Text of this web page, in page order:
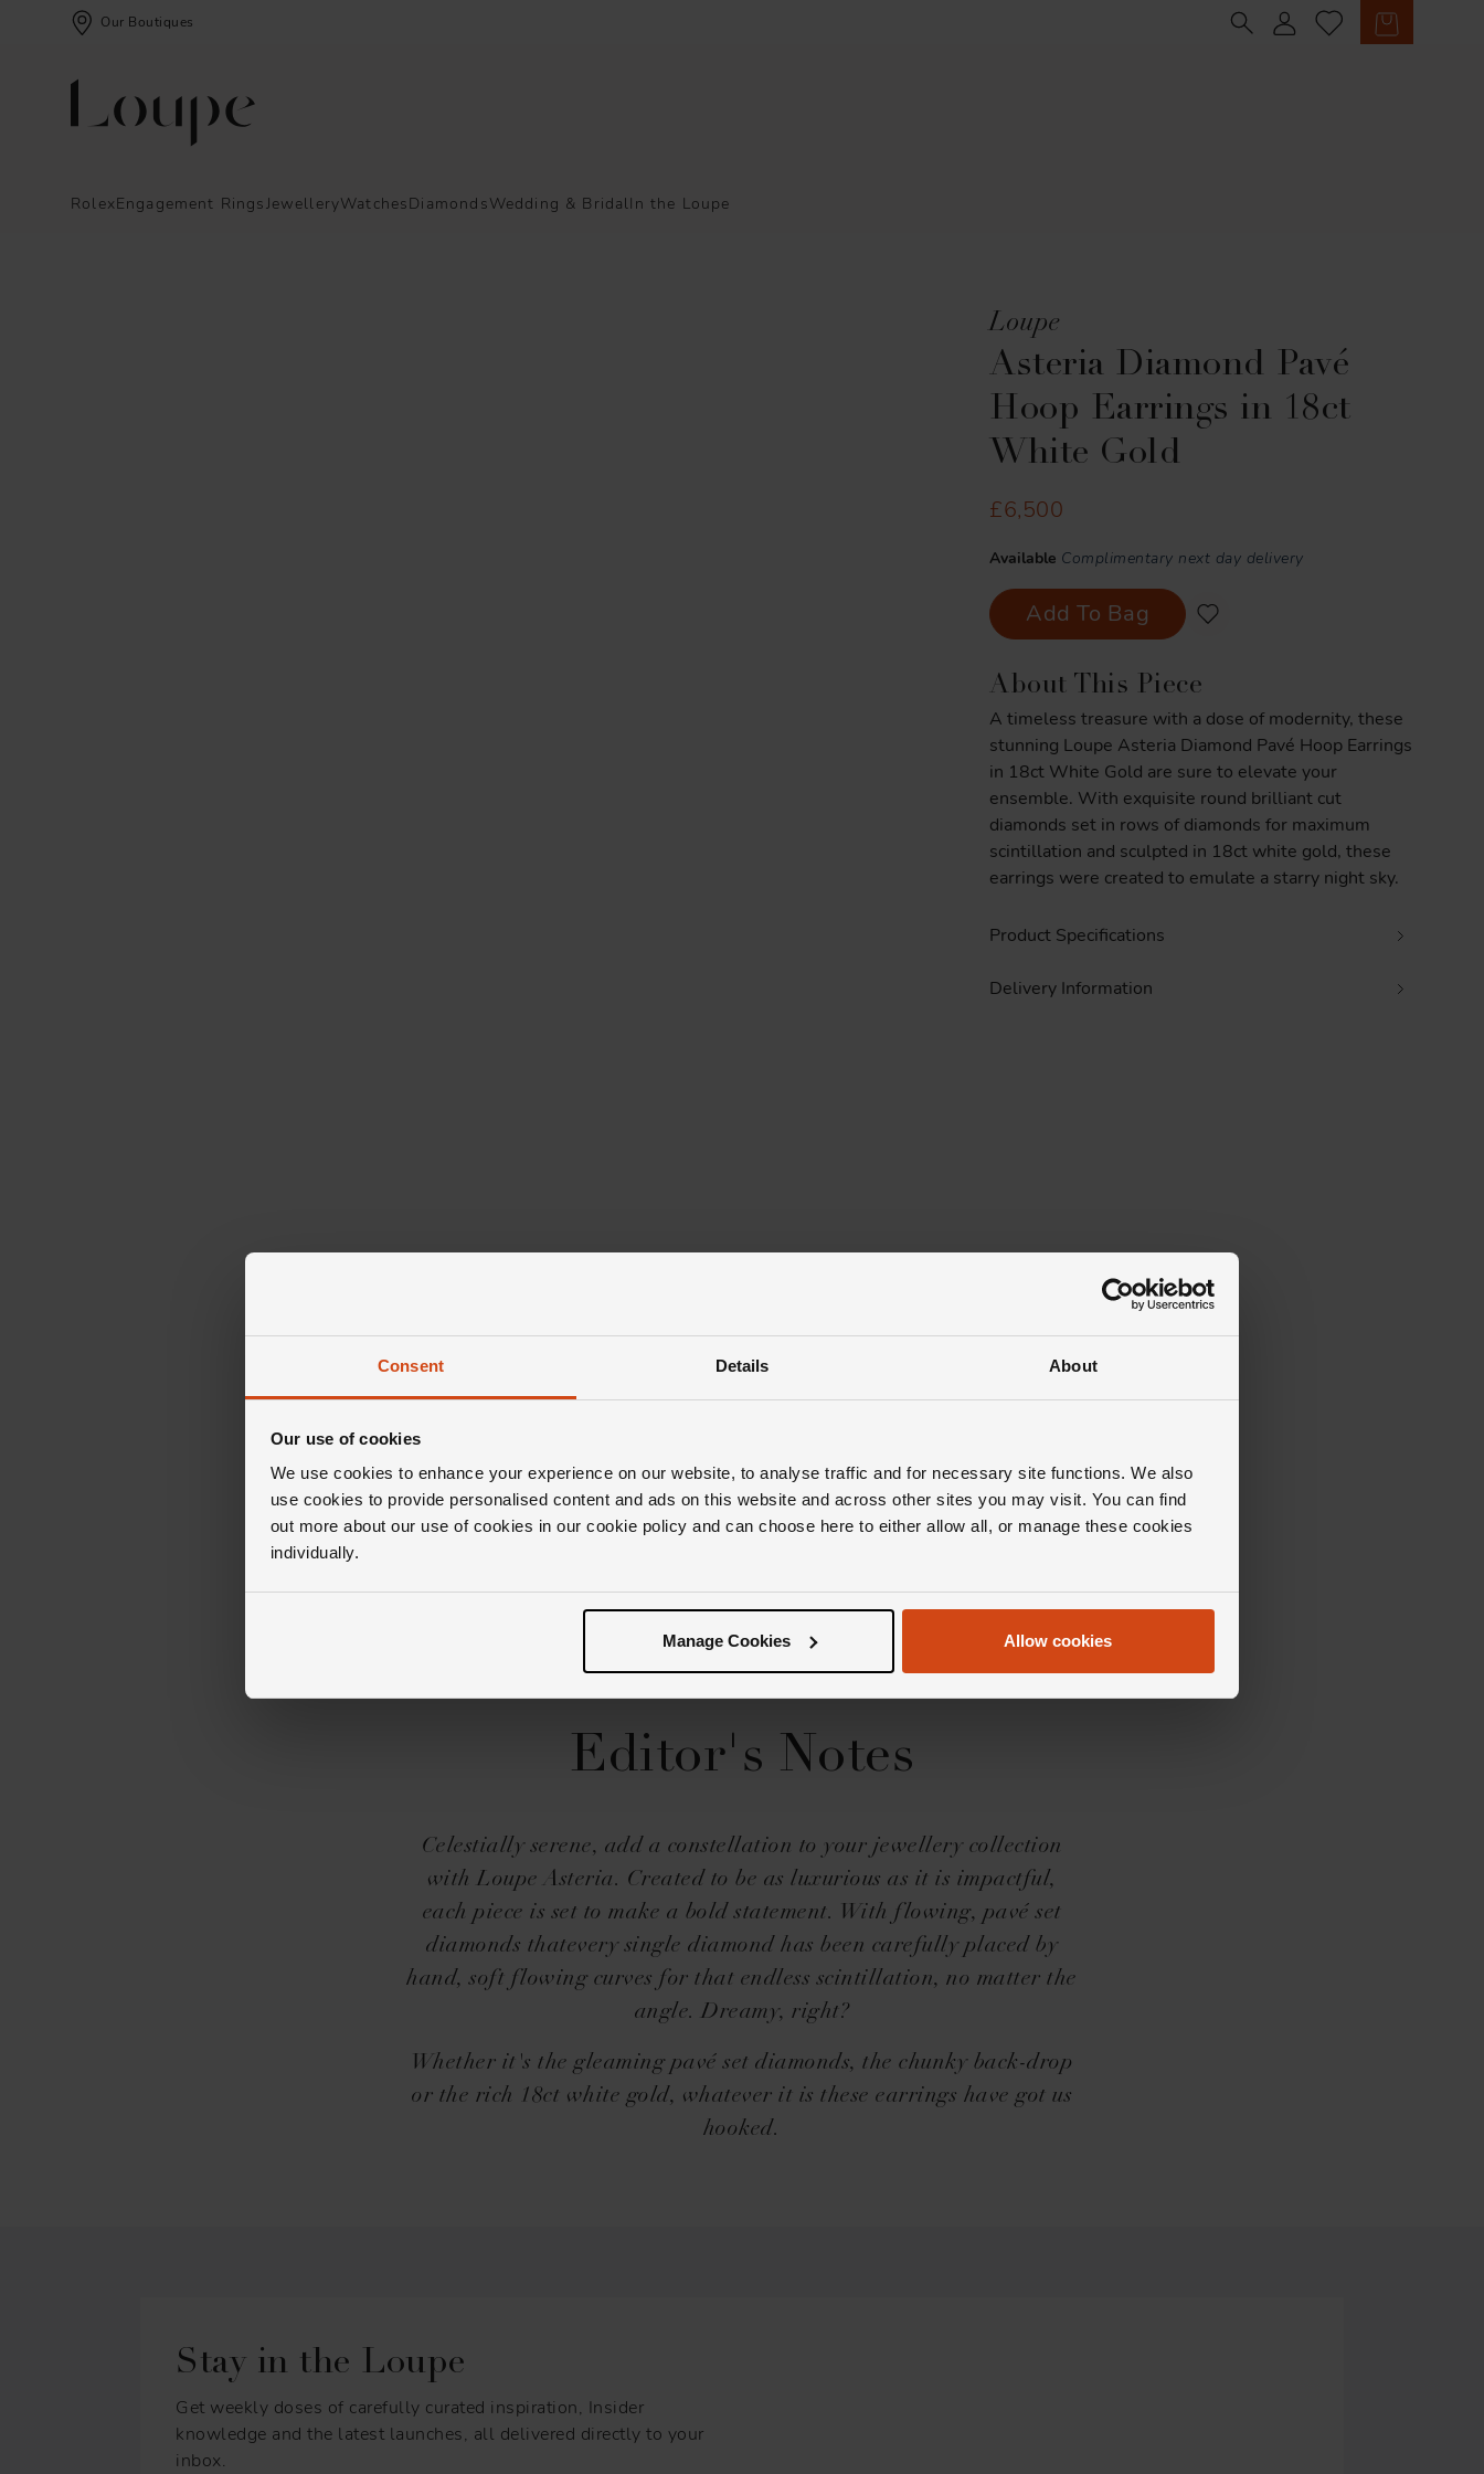
Consent Details About
Our use of cookies
We use cookies to enhance your experience on our website, to analyse traffic and for necessary site functions. We also
use cookies to provide personalised content and ads on this website and across other sites you may visit. You can find
out more about our use of cookies in our cookie policy and can choose here to either allow all, or manage these cookies
individually.
Manage Cookies Allow cookies
Our Boutiques
RolexEngagement RingsJewelleryWatchesDiamondsWedding & BridalIn the Loupe
Loupe
Asteria Diamond Pavé
Hoop Earrings in 18ct
White Gold
£6,500
Available Complimentary next day delivery
Add To Bag
About This Piece
A timeless treasure with a dose of modernity, these
stunning Loupe Asteria Diamond Pavé Hoop Earrings
in 18ct White Gold are sure to elevate your
ensemble. With exquisite round brilliant cut
diamonds set in rows of diamonds for maximum
scintillation and sculpted in 18ct white gold, these
earrings were created to emulate a starry night sky.
Product Specifications
Delivery Information
Editor's Notes
Celestially serene, add a constellation to your jewellery collection
with Loupe Asteria. Created to be as luxurious as it is impactful,
each piece is set to make a bold statement. With flowing, pavé set
diamonds thatevery single diamond has been carefully placed by
hand, soft flowing curves for that endless scintillation, no matter the
angle. Dreamy, right?
Whether it's the gleaming pavé set diamonds, the chunky back-drop
or the rich 18ct white gold, whatever it is these earrings have got us
hooked.
Stay in the Loupe
Get weekly doses of carefully curated inspiration, Insider
knowledge and the latest launches, all delivered directly to your
inbox.